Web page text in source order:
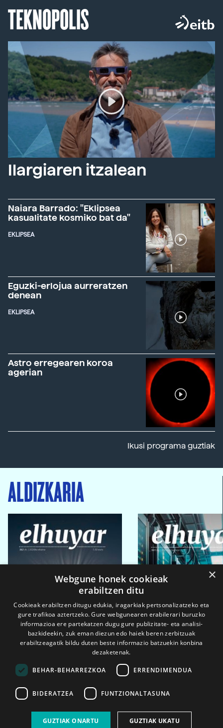
TEKNOPOLIS
Ilargiaren itzalean
Naiara Barrado: "Eklipsea
kasualitate kosmiko bat da"
EKLIPSEA
Eguzki-erlojua aurreratzen
denean
EKLIPSEA
Astro erregearen koroa
agerian
Ikusi programa guztiak
ALDIZKARIA
2026ko eka. 1a 2026ko mar. 1a
×
Webgune honek cookieak
erabiltzen ditu
Cookieak erabiltzen ditugu edukia, iragarkiak pertsonalizatzeko eta
gure trafikoa aztertzeko. Gure webgunearen erabilerari buruzko
informazioa ere partekatzen dugu gure publizitate- eta analisi-
bazkideekin, zuk eman diezun edo haiek beren zerbitzuak
erabiltzeagatik bildu duten beste informazio batzuekin konbina
dezaketenak.
BEHAR-BEHARREZKOA ERRENDIMENDUA
BIDERATZEA FUNTZIONALTASUNA
GUZTIAK ONARTU GUZTIAK UKATU